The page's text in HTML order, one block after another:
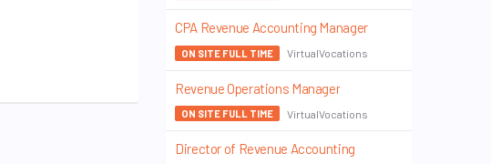
CPA Revenue Accounting Manager
ON SITE FULL TIME VirtualVocations
Revenue Operations Manager
ON SITE FULL TIME VirtualVocations
Director of Revenue Accounting